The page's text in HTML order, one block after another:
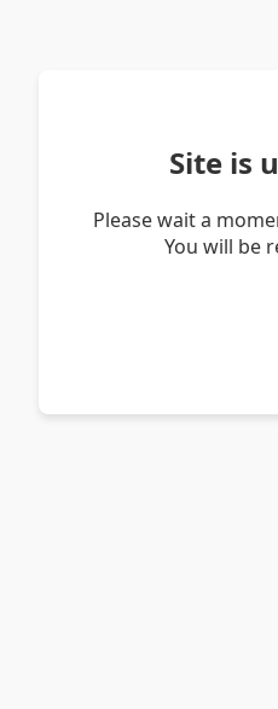
Site is
Please wait a
You will be